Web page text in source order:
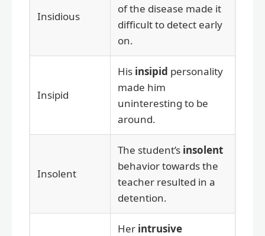
Insidious
of the disease made it
difficult to detect early
on.
Insipid
His insipid personality
made him
uninteresting to be
around.
Insolent
The student’s insolent
behavior towards the
teacher resulted in a
detention.
Her intrusive